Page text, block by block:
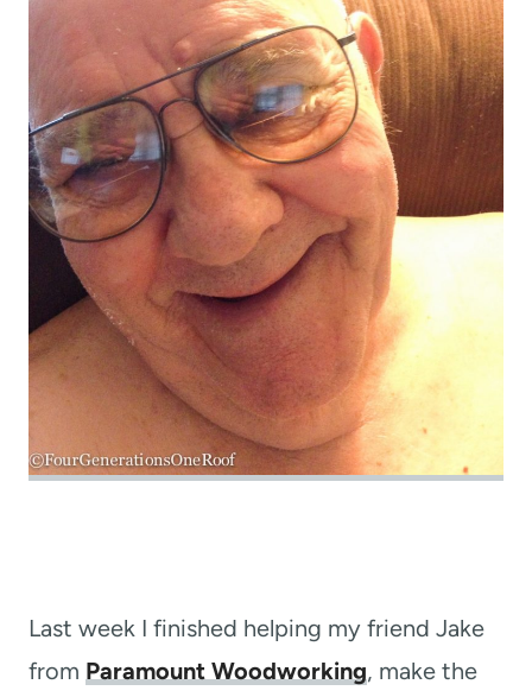
Last week I finished helping my friend Jake
from Paramount Woodworking, make the